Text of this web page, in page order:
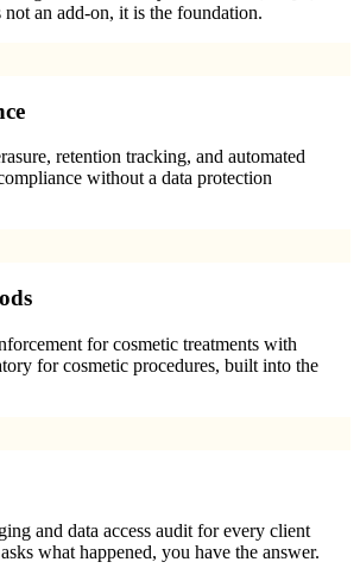
an add-on, it is the foundation.
retention tracking, and automated
without a data protection
for cosmetic treatments with
for cosmetic procedures, built into the
and data access audit for every client
what happened, you have the answer.